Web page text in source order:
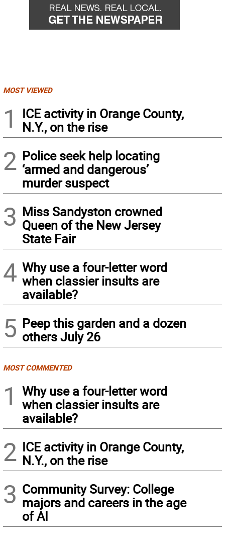
MOST VIEWED
1
ICE activity in Orange County,
N.Y., on the rise
2 Police seek help locating
‘armed and dangerous’
murder suspect
3 Miss Sandyston crowned
Queen of the New Jersey
State Fair
4 Why use a four-letter word
when classier insults are
available?
5 Peep this garden and a dozen
others July 26
MOST COMMENTED
1
Why use a four-letter word
when classier insults are
available?
2 ICE activity in Orange County,
N.Y., on the rise
3 Community Survey: College
majors and careers in the age
of AI